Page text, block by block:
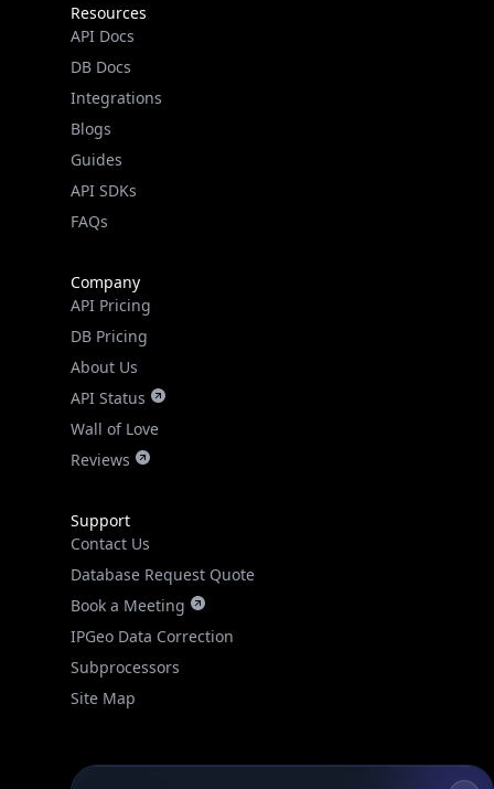
Resources
API Docs
DB Docs
Integrations
Blogs
Guides
API SDKs
FAQs
Company
API Pricing
DB Pricing
About Us
API Status
Wall of Love
Reviews
Support
Contact Us
Database Request Quote
Book a Meeting
IPGeo Data Correction
Subprocessors
Site Map